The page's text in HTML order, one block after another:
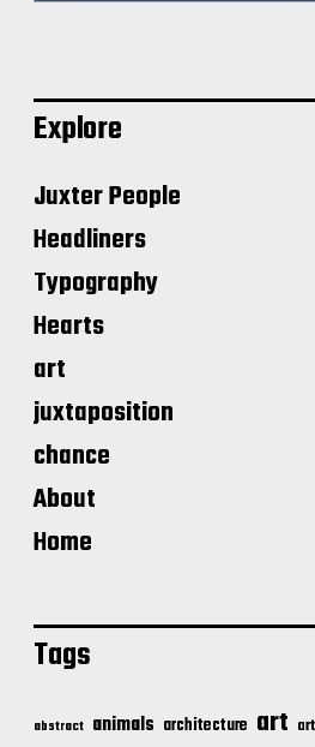
Explore
Juxter People
Headliners
Typography
Hearts
art
juxtaposition
chance
About
Home
Tags
abstract animals architecture art